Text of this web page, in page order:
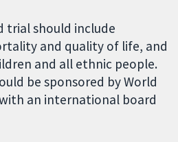
trial should include
and quality of life, and
and all ethnic people.
be sponsored by World
an international board